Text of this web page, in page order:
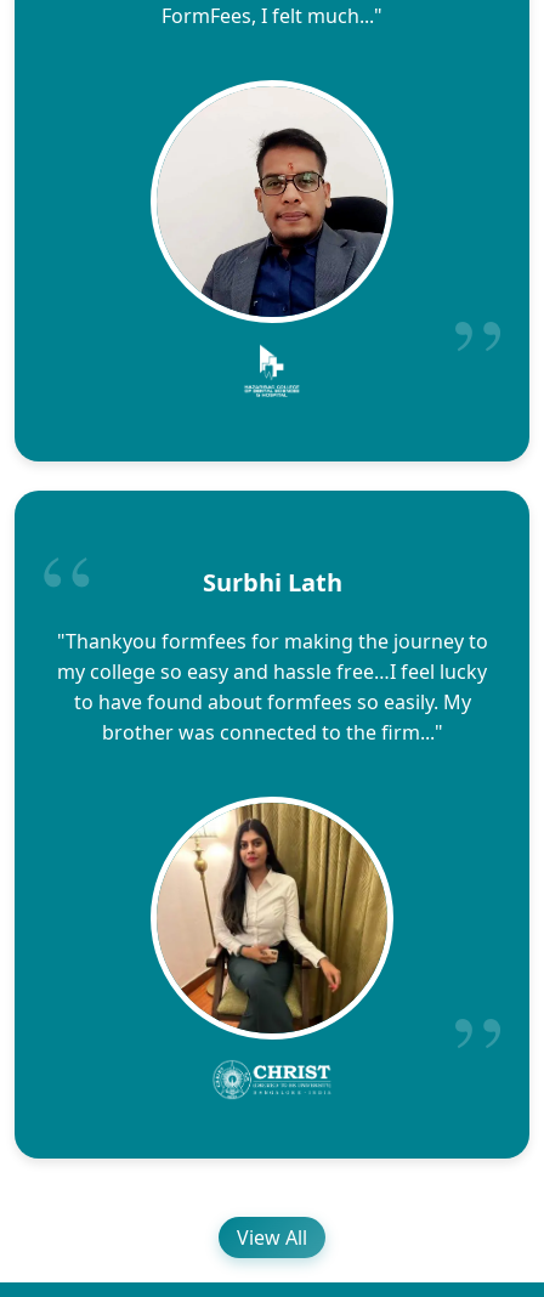
FormFees, I felt much..."
Surbhi Lath
"Thankyou formfees for making the journey to
my college so easy and hassle free…I feel lucky
to have found about formfees so easily. My
brother was connected to the firm..."
View All